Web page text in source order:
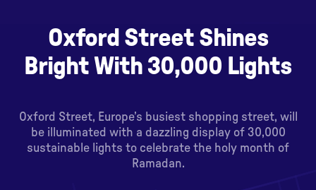
Oxford Street Shines
Bright With 30,000 Lights
Oxford Street, Europe’s busiest shopping street, will
be illuminated with a dazzling display of 30,000
sustainable lights to celebrate the holy month of
Ramadan.